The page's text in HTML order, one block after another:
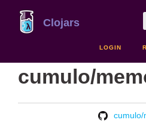
Clojars
LOGIN
cumulo/
cumulo/